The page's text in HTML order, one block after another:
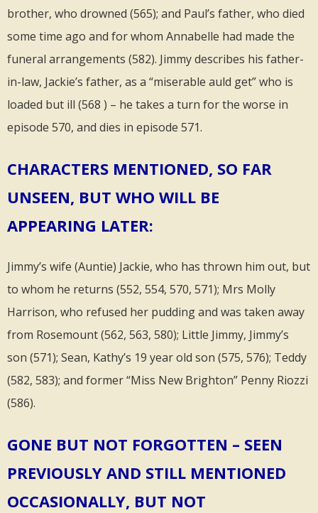
brother, who drowned (565); and Paul’s father, who died
some time ago and for whom Annabelle had made the
funeral arrangements (582). Jimmy describes his father-
in-law, Jackie’s father, as a “miserable auld get” who is
loaded but ill (568 ) – he takes a turn for the worse in
episode 570, and dies in episode 571.
CHARACTERS MENTIONED, SO FAR
UNSEEN, BUT WHO WILL BE
APPEARING LATER:
Jimmy’s wife (Auntie) Jackie, who has thrown him out, but
to whom he returns (552, 554, 570, 571); Mrs Molly
Harrison, who refused her pudding and was taken away
from Rosemount (562, 563, 580); Little Jimmy, Jimmy’s
son (571); Sean, Kathy’s 19 year old son (575, 576); Teddy
(582, 583); and former “Miss New Brighton” Penny Riozzi
(586).
GONE BUT NOT FORGOTTEN – SEEN
PREVIOUSLY AND STILL MENTIONED
OCCASIONALLY, BUT NOT